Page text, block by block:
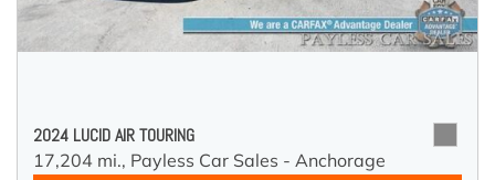
2024 LUCID AIR TOURING
17,204 mi., Payless Car Sales - Anchorage